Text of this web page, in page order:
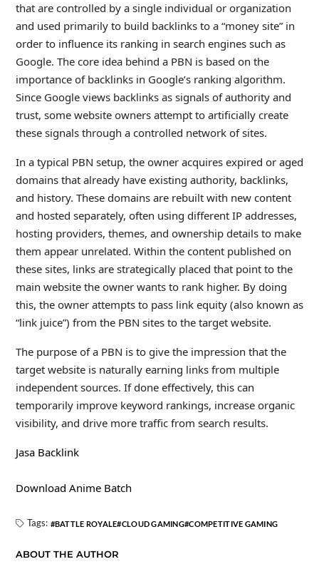
that are controlled by a single individual or organization
and used primarily to build backlinks to a “money site” in
order to influence its ranking in search engines such as
Google. The core idea behind a PBN is based on the
importance of backlinks in Google’s ranking algorithm.
Since Google views backlinks as signals of authority and
trust, some website owners attempt to artificially create
these signals through a controlled network of sites.
In a typical PBN setup, the owner acquires expired or aged
domains that already have existing authority, backlinks,
and history. These domains are rebuilt with new content
and hosted separately, often using different IP addresses,
hosting providers, themes, and ownership details to make
them appear unrelated. Within the content published on
these sites, links are strategically placed that point to the
main website the owner wants to rank higher. By doing
this, the owner attempts to pass link equity (also known as
“link juice”) from the PBN sites to the target website.
The purpose of a PBN is to give the impression that the
target website is naturally earning links from multiple
independent sources. If done effectively, this can
temporarily improve keyword rankings, increase organic
visibility, and drive more traffic from search results.
Jasa Backlink
Download Anime Batch
Tags: BATTLE ROYALE CLOUD GAMING COMPETITIVE GAMING
ABOUT THE AUTHOR